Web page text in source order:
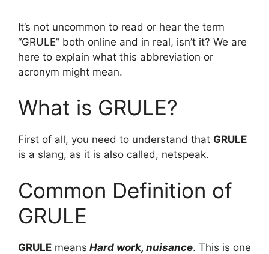
It’s not uncommon to read or hear the term
“GRULE” both online and in real, isn’t it? We are
here to explain what this abbreviation or
acronym might mean.
What is GRULE?
First of all, you need to understand that GRULE
is a slang, as it is also called, netspeak.
Common Definition of
GRULE
GRULE means Hard work, nuisance. This is one